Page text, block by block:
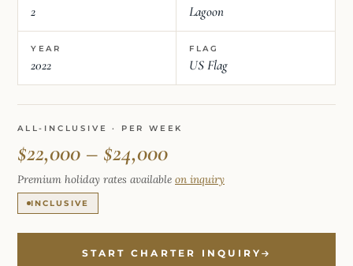
2 Lagoon
YEAR
2022
FLAG
US Flag
ALL-INCLUSIVE · PER WEEK
$22,000 – $24,000
Premium holiday rates available on inquiry
INCLUSIVE
START CHARTER INQUIRY